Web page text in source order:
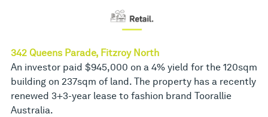
342 Queens Parade, Fitzroy North
An investor paid $945,000 on a 4% yield for the 120sqm
building on 237sqm of land. The property has a recently
renewed 3+3-year lease to fashion brand Toorallie
Australia.